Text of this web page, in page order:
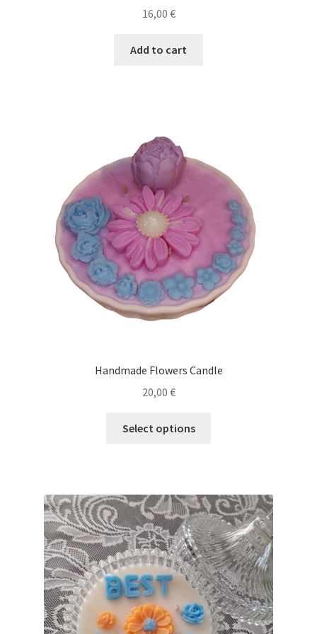
16,00 €
Add to cart
Handmade Flowers Candle
20,00 €
Select options
The
options
may
be
chosen
on
the